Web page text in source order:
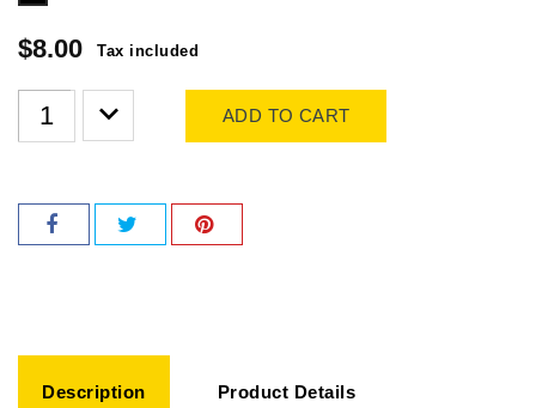
$8.00 Tax included
ADD TO CART
Description Product Details